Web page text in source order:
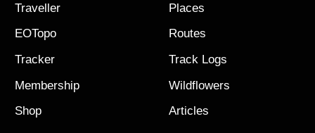
Traveller
EOTopo
Tracker
Membership
Shop
Places
Routes
Track Logs
Wildflowers
Articles